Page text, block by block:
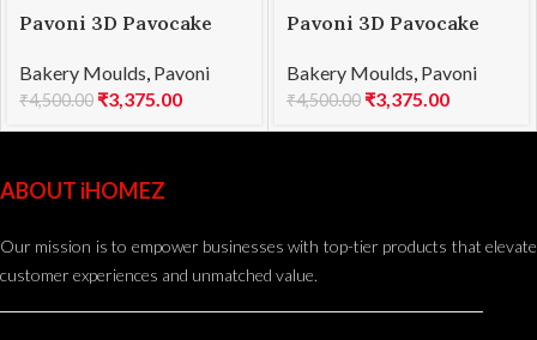
Pavoni 3D Pavocake
1000
Bakery Moulds, Pavoni
₹4,500.00 ₹3,375.00
Pavoni 3D Pavocake
960
Bakery Moulds, Pavoni
₹4,500.00 ₹3,375.00
ABOUT iHOMEZ
Our mission is to empower businesses with top-tier products that elevate
customer experiences and unmatched value.